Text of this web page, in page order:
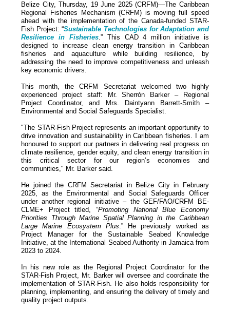
Belize City, Thursday, 19 June 2025 (CRFM)—The Caribbean
Regional Fisheries Mechanism (CRFM) is moving full speed
ahead with the implementation of the Canada-funded STAR-
Fish Project: “Sustainable Technologies for Adaptation and
Resilience in Fisheries.” This CAD 4 million initiative is
designed to increase clean energy transition in Caribbean
fisheries and aquaculture while building resilience, by
addressing the need to improve competitiveness and unleash
key economic drivers.
This month, the CRFM Secretariat welcomed two highly
experienced project staff: Mr. Sherrón Barker – Regional
Project Coordinator, and Mrs. Daintyann Barrett-Smith –
Environmental and Social Safeguards Specialist.
"The STAR-Fish Project represents an important opportunity to
drive innovation and sustainability in Caribbean fisheries. I am
honoured to support our partners in delivering real progress on
climate resilience, gender equity, and clean energy transition in
this critical sector for our region’s economies and
communities," Mr. Barker said.
He joined the CRFM Secretariat in Belize City in February
2025, as the Environmental and Social Safeguards Officer
under another regional initiative – the GEF/FAO/CRFM BE-
CLME+ Project titled, “Promoting National Blue Economy
Priorities Through Marine Spatial Planning in the Caribbean
Large Marine Ecosystem Plus.” He previously worked as
Project Manager for the Sustainable Seabed Knowledge
Initiative, at the International Seabed Authority in Jamaica from
2023 to 2024.
In his new role as the Regional Project Coordinator for the
STAR-Fish Project, Mr. Barker will oversee and coordinate the
implementation of STAR-Fish. He also holds responsibility for
planning, implementing, and ensuring the delivery of timely and
quality project outputs.